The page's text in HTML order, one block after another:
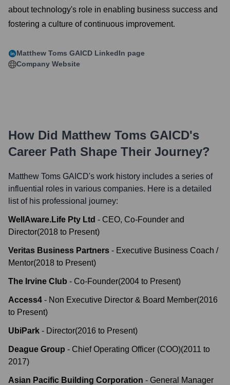
about technology's role in enabling business success and
fostering a culture of continuous improvement.
Matthew Toms GAICD LinkedIn page
Company Website
How Did Matthew Toms GAICD's
Career Path Shape Their Journey?
Matthew Toms GAICD's work history includes a series of
influential roles in various companies. Here is a detailed
list of his professional journey:
WellAware.Life Pty Ltd - CEO, Co-Founder and
Director(2018 to Present)
Veritas Business Partners - Executive Business Coach /
Mentor(2018 to Present)
The Irvine Club - Co-Founder(2004 to Present)
Access4 - Non Executive Director & Board Member(2016
to Present)
UbiPark - Director(2016 to Present)
Deague Group - Chief Operating Officer (COO)(2011 to
2017)
Asian Pacific Building Corporation - General Manager